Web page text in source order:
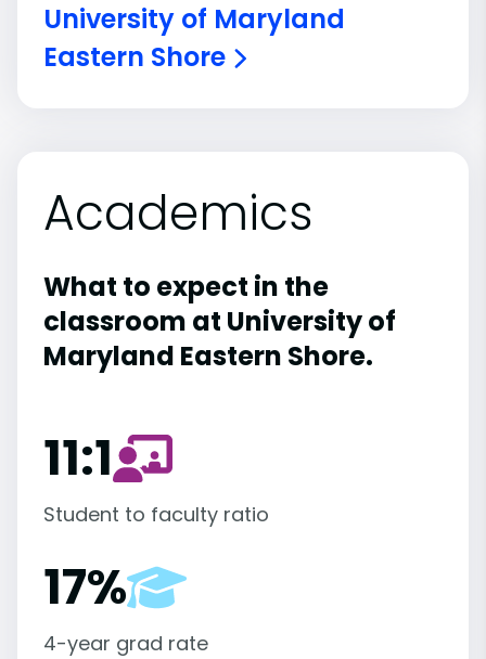
University of Maryland
Eastern Shore
Academics
What to expect in the
classroom at University of
Maryland Eastern Shore.
11:1
Student to faculty ratio
17%
4-year grad rate